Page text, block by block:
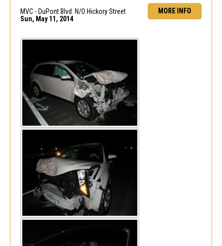
MORE INFO
MVC - DuPont Blvd. N/O Hickory Street
Sun, May 11, 2014